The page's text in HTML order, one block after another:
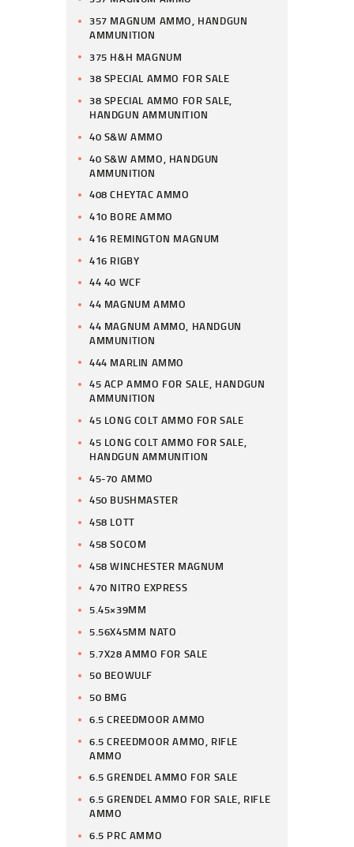
357 MAGNUM AMMO, HANDGUN
AMMUNITION
375 H&H MAGNUM
38 SPECIAL AMMO FOR SALE
38 SPECIAL AMMO FOR SALE,
HANDGUN AMMUNITION
40 S&W AMMO
40 S&W AMMO, HANDGUN
AMMUNITION
408 CHEYTAC AMMO
410 BORE AMMO
416 REMINGTON MAGNUM
416 RIGBY
44 40 WCF
44 MAGNUM AMMO
44 MAGNUM AMMO, HANDGUN
AMMUNITION
444 MARLIN AMMO
45 ACP AMMO FOR SALE, HANDGUN
AMMUNITION
45 LONG COLT AMMO FOR SALE
45 LONG COLT AMMO FOR SALE,
HANDGUN AMMUNITION
45-70 AMMO
450 BUSHMASTER
458 LOTT
458 SOCOM
458 WINCHESTER MAGNUM
470 NITRO EXPRESS
5.45×39MM
5.56X45MM NATO
5.7X28 AMMO FOR SALE
50 BEOWULF
50 BMG
6.5 CREEDMOOR AMMO
6.5 CREEDMOOR AMMO, RIFLE
AMMO
6.5 GRENDEL AMMO FOR SALE
6.5 GRENDEL AMMO FOR SALE, RIFLE
AMMO
6.5 PRC AMMO